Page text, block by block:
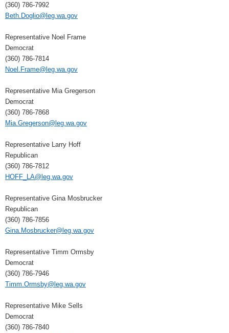
(360) 786-7992
Beth.Doglio@leg.wa.gov
Representative Noel Frame
Democrat
(360) 786-7814
Noel.Frame@leg.wa.gov
Representative Mia Gregerson
Democrat
(360) 786-7868
Mia.Gregerson@leg.wa.gov
Representative Larry Hoff
Republican
(360) 786-7812
HOFF_LA@leg.wa.gov
Representative Gina Mosbrucker
Republican
(360) 786-7856
Gina.Mosbrucker@leg.wa.gov
Representative Timm Ormsby
Democrat
(360) 786-7946
Timm.Ormsby@leg.wa.gov
Representative Mike Sells
Democrat
(360) 786-7840